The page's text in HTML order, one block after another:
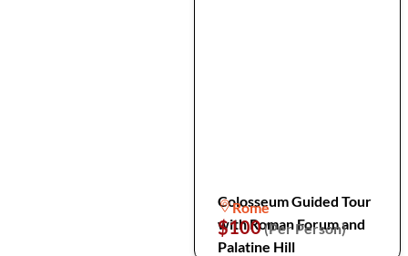
Colosseum Guided Tour
with Roman Forum and
Palatine Hill
Rome
$100(Per Person)